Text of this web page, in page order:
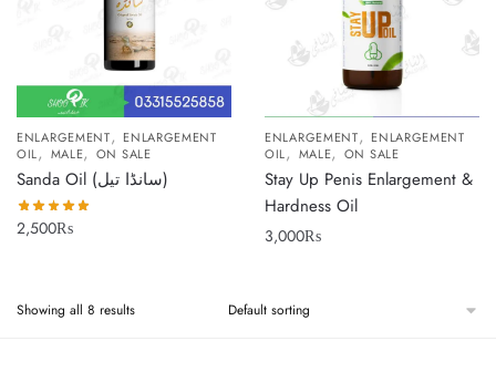
ENLARGEMENT, ENLARGEMENT
OIL, MALE, ON SALE
Sanda Oil (سانڈا تیل)
2,500₨
ENLARGEMENT, ENLARGEMENT
OIL, MALE, ON SALE
Stay Up Penis Enlargement &
Hardness Oil
3,000₨
Showing all 8 results